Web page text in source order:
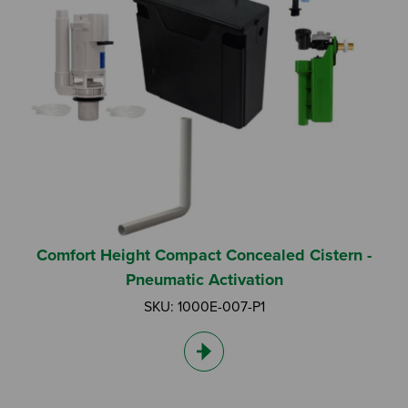
Comfort Height Compact Concealed Cistern -
Pneumatic Activation
SKU: 1000E-007-P1